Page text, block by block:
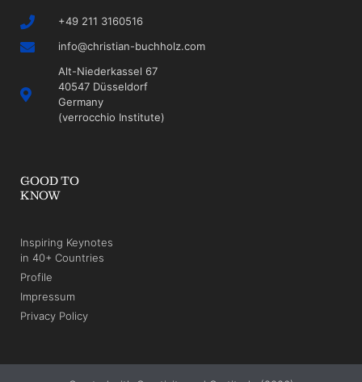
+49 211 3160516
info@christian-buchholz.com
Alt-Niederkassel 67
40547 Düsseldorf
Germany
(verrocchio Institute)
GOOD TO
KNOW
Inspiring Keynotes
in 40+ Countries
Profile
Impressum
Privacy Policy